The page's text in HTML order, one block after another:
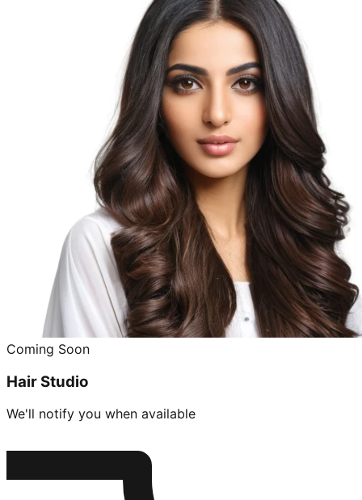
Coming Soon
Hair Studio
We'll notify you when available